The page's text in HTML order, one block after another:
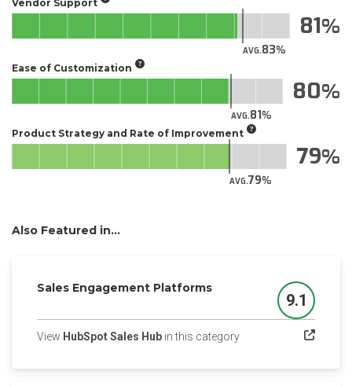
Vendor Support
AVG.83
81
Ease of Customization
AVG.81
80
Product Strategy and Rate of Improvement
AVG.79
79
Also Featured in...
Sales Engagement Platforms
Score
9.1
View HubSpot Sales Hub in this category(opens in a new tab)